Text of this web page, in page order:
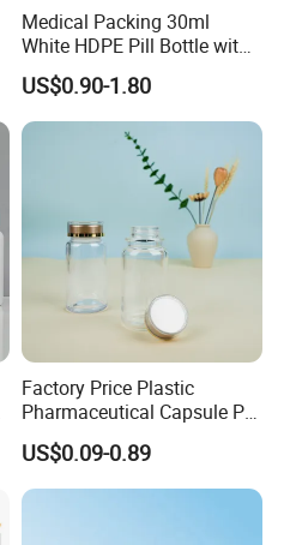
Medical Packing 30ml
White HDPE Pill Bottle with
Silicone Screw Cap
US$0.90-1.80
Factory Price Plastic
Pharmaceutical Capsule Pill
Bottle Tablet Bottles
Medicine Vitamin
Supplement Containers
US$0.09-0.89